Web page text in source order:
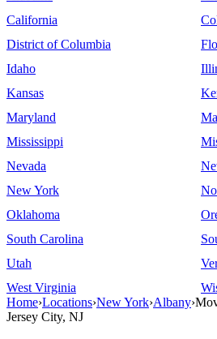
California
District of Columbia
Idaho
Kansas
Maryland
Mississippi
Nevada
New York
Oklahoma
South Carolina
Utah
West Virginia
Home›Locations›New York›Albany›
Jersey City, NJ